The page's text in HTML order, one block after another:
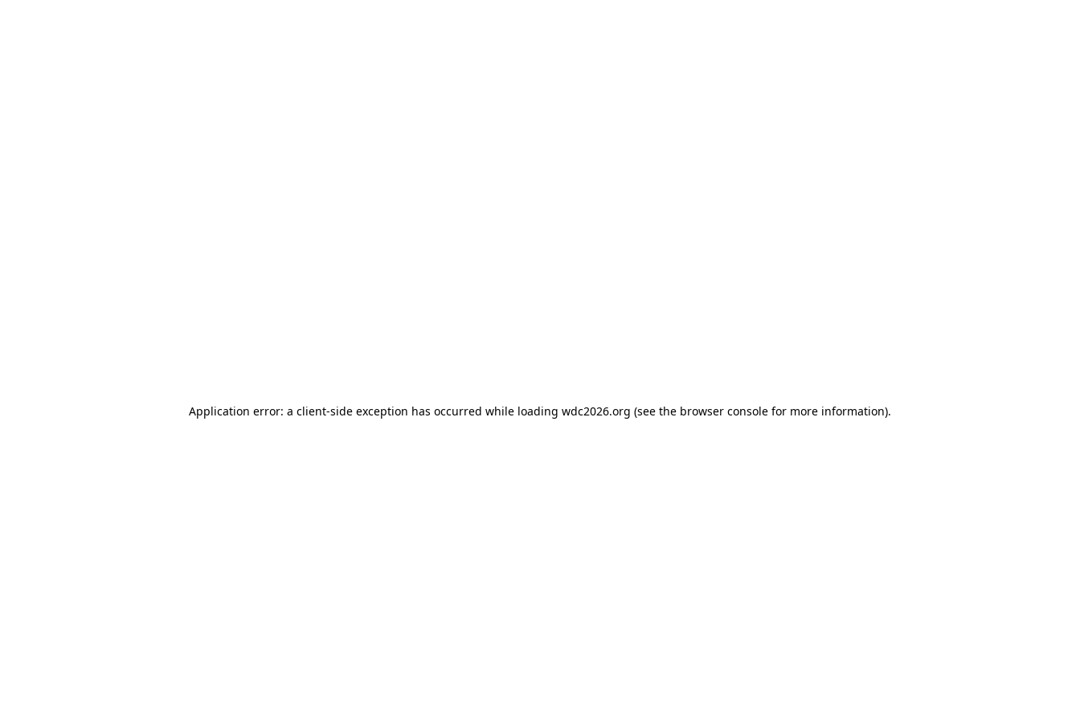
Application error: a client-side exception has occurred while loading wdc2026.org (see the browser console for more information).